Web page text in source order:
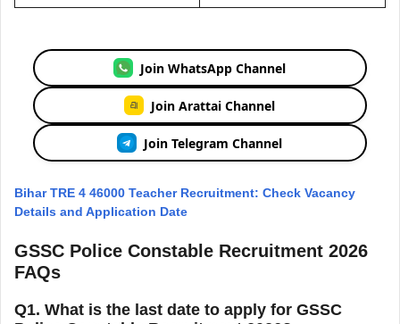
Join WhatsApp Channel
Join Arattai Channel
Join Telegram Channel
Bihar TRE 4 46000 Teacher Recruitment: Check Vacancy
Details and Application Date
GSSC Police Constable Recruitment 2026
FAQs
Q1. What is the last date to apply for GSSC